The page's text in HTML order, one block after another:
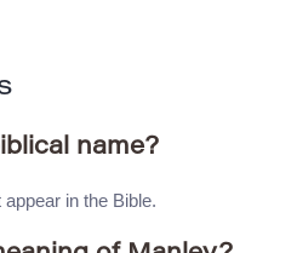
name?
in the Bible.